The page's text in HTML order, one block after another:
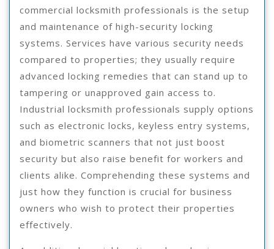
commercial locksmith professionals is the setup
and maintenance of high-security locking
systems. Services have various security needs
compared to properties; they usually require
advanced locking remedies that can stand up to
tampering or unapproved gain access to.
Industrial locksmith professionals supply options
such as electronic locks, keyless entry systems,
and biometric scanners that not just boost
security but also raise benefit for workers and
clients alike. Comprehending these systems and
just how they function is crucial for business
owners who wish to protect their properties
effectively.